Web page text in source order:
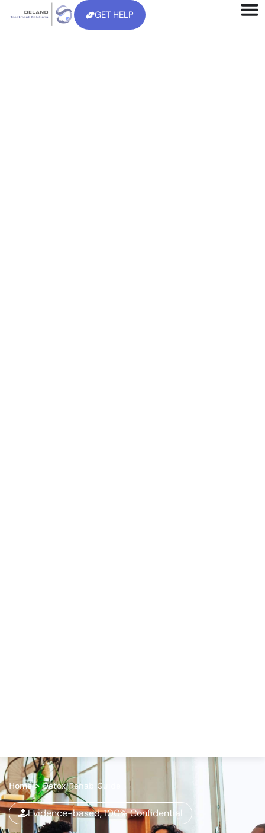
GET HELP
Home>Detox Rehab Guide
Evidence-based, 100% Confidential